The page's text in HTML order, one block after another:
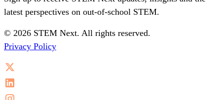
latest perspectives on out-of-school STEM.
© 2026 STEM Next. All rights reserved.
Privacy Policy